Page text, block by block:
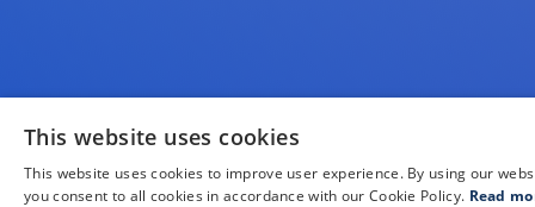
This website uses cookies
This website uses cookies to improve user experience. By using our
you consent to all cookies in accordance with our Cookie Policy. Read